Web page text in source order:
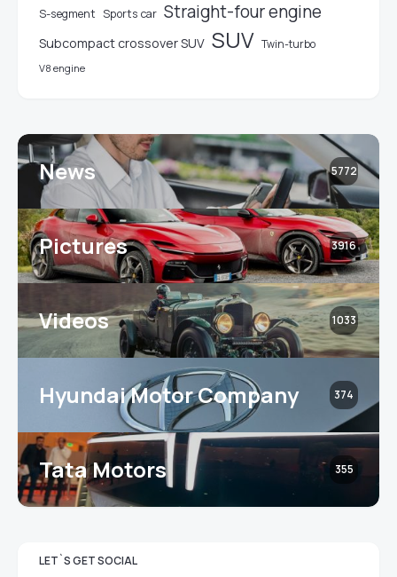
S-segment Sports car Straight-four engine
Subcompact crossover SUV SUV Twin-turbo
V8 engine
News 5772
Pictures 3916
Videos 1033
Hyundai Motor Company 374
Tata Motors 355
LET`S GET SOCIAL